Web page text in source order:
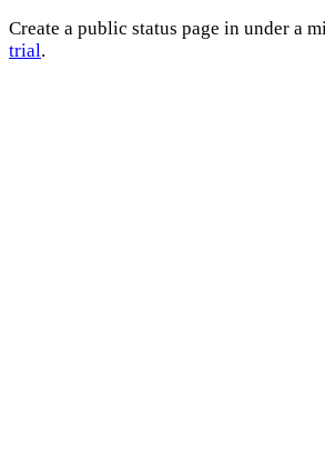
Create a public status page in under a
trial.